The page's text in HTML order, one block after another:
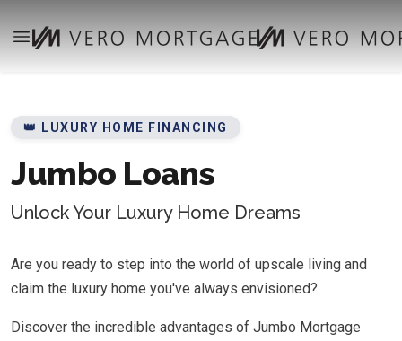
👑 LUXURY HOME FINANCING
Jumbo Loans
Unlock Your Luxury Home Dreams
Are you ready to step into the world of upscale living and
claim the luxury home you've always envisioned?
Discover the incredible advantages of Jumbo Mortgage